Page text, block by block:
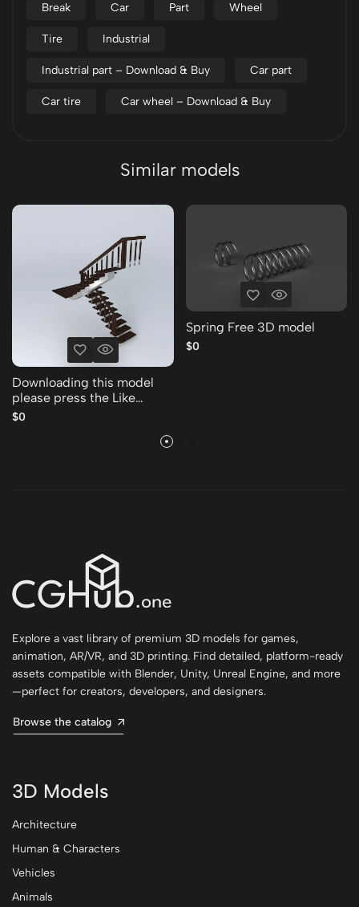
Break Car Part Wheel
Tire Industrial
Industrial part – Download & Buy Car part
Car tire Car wheel – Download & Buy
Similar models
Downloading this model
please press the Like
Thank you Free 3D model
$0
Spring Free 3D model
$0
Explore a vast library of premium 3D models for games,
animation, AR/VR, and 3D printing. Find detailed, platform-ready
assets compatible with Blender, Unity, Unreal Engine, and more
—perfect for creators, developers, and designers.
Browse the catalog
3D Models
Architecture
Human & Characters
Vehicles
Animals